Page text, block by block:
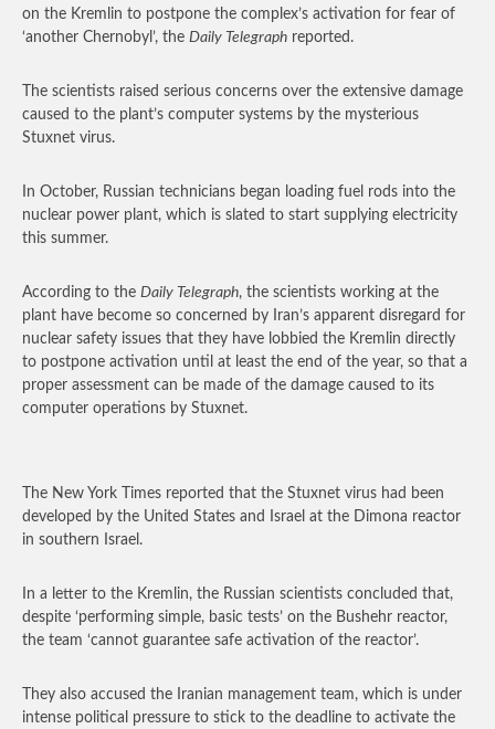
on the Kremlin to postpone the complex’s activation for fear of
‘another Chernobyl’, the Daily Telegraph reported.
The scientists raised serious concerns over the extensive damage
caused to the plant’s computer systems by the mysterious
Stuxnet virus.
In October, Russian technicians began loading fuel rods into the
nuclear power plant, which is slated to start supplying electricity
this summer.
According to the Daily Telegraph, the scientists working at the
plant have become so concerned by Iran’s apparent disregard for
nuclear safety issues that they have lobbied the Kremlin directly
to postpone activation until at least the end of the year, so that a
proper assessment can be made of the damage caused to its
computer operations by Stuxnet.
The New York Times reported that the Stuxnet virus had been
developed by the United States and Israel at the Dimona reactor
in southern Israel.
In a letter to the Kremlin, the Russian scientists concluded that,
despite ‘performing simple, basic tests’ on the Bushehr reactor,
the team ‘cannot guarantee safe activation of the reactor’.
They also accused the Iranian management team, which is under
intense political pressure to stick to the deadline to activate the